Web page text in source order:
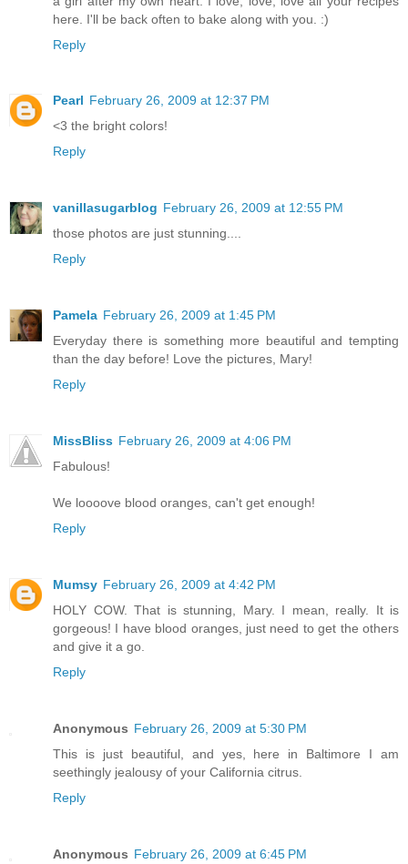
here. I'll be back often to bake along with you. :)
Reply
Pearl February 26, 2009 at 12:37 PM
<3 the bright colors!
Reply
vanillasugarblog February 26, 2009 at 12:55 PM
those photos are just stunning....
Reply
Pamela February 26, 2009 at 1:45 PM
Everyday there is something more beautiful and tempting
than the day before! Love the pictures, Mary!
Reply
MissBliss February 26, 2009 at 4:06 PM
Fabulous!
We loooove blood oranges, can't get enough!
Reply
Mumsy February 26, 2009 at 4:42 PM
HOLY COW. That is stunning, Mary. I mean, really. It is
gorgeous! I have blood oranges, just need to get the others
and give it a go.
Reply
Anonymous February 26, 2009 at 5:30 PM
This is just beautiful, and yes, here in Baltimore I am
seethingly jealousy of your California citrus.
Reply
Anonymous February 26, 2009 at 6:45 PM